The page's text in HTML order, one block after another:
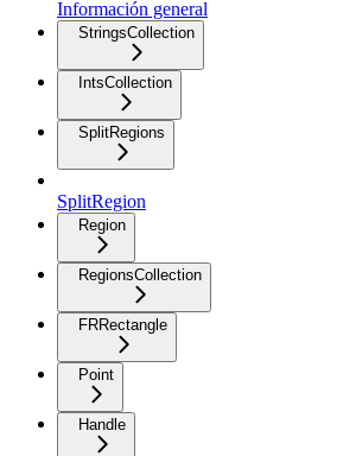
Información general
StringsCollection
IntsCollection
SplitRegions
SplitRegion
Region
RegionsCollection
FRRectangle
Point
Handle